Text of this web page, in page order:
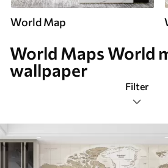
World Map
World Maps World
wallpaper
Filter
World maps
Mural Layout